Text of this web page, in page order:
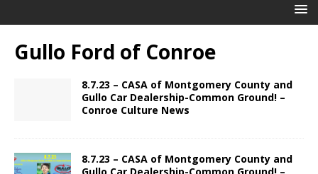
Gullo Ford of Conroe
8.7.23 – CASA of Montgomery County and
Gullo Car Dealership-Common Ground! –
Conroe Culture News
8.7.23 – CASA of Montgomery County and